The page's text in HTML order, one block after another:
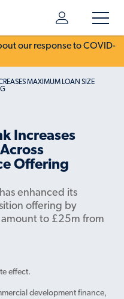
our response to COVID-
MAXIMUM LOAN SIZE
Increases
Offering
enhanced its
offering by
to £25m from
effect.
development finance,